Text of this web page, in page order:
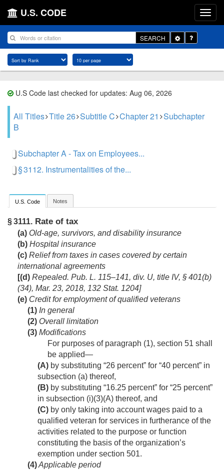
U.S. CODE
SEARCH
Toggle
Dropdown
U.S Code last checked for updates: Aug 06, 2026
All Titles Title 26 Subtitle C Chapter 21 Subchapter
B
Subchapter A - Tax on Employees...
§ 3112. Instrumentalities of the...
U.S. Code Notes
§ 3111. Rate of tax
(a) Old-age, survivors, and disability insurance
(b) Hospital insurance
(c) Relief from taxes in cases covered by certain
international agreements
[(d) Repealed. Pub. L. 115–141, div. U, title IV, § 401(b)
(34), Mar. 23, 2018, 132 Stat. 1204]
(e) Credit for employment of qualified veterans
(1) In general
(2) Overall limitation
(3) Modifications
For purposes of paragraph (1), section 51 shall
be applied—
(A) by substituting “26 percent” for “40 percent” in
subsection (a) thereof,
(B) by substituting “16.25 percent” for “25 percent”
in subsection (i)(3)(A) thereof, and
(C) by only taking into account wages paid to a
qualified veteran for services in furtherance of the
activities related to the purpose or function
constituting the basis of the organization’s
exemption under section 501.
(4)Applicable period